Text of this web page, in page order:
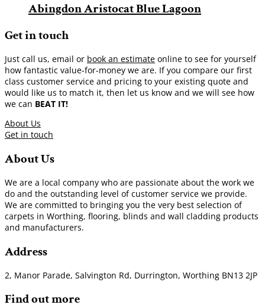
Abingdon Aristocat Blue Lagoon
Get in touch
Just call us, email or book an estimate online to see for yourself
how fantastic value-for-money we are. If you compare our first
class customer service and pricing to your existing quote and
would like us to match it, then let us know and we will see how
we can BEAT IT!
About Us
Get in touch
About Us
We are a local company who are passionate about the work we
do and the outstanding level of customer service we provide.
We are committed to bringing you the very best selection of
carpets in Worthing, flooring, blinds and wall cladding products
and manufacturers.
Address
2, Manor Parade, Salvington Rd, Durrington, Worthing BN13 2JP
Find out more